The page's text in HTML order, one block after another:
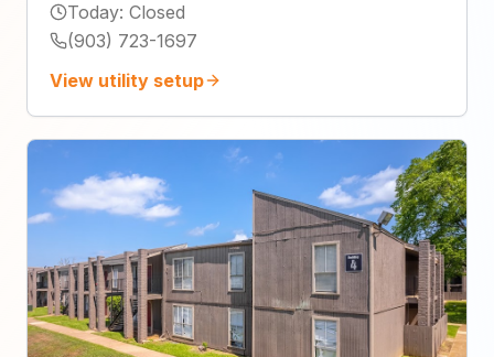
Today: Closed
(903) 723-1697
View utility setup